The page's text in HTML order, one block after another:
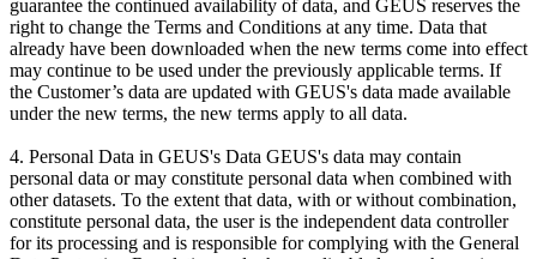
guarantee the continued availability of data, and GEUS reserves the
right to change the Terms and Conditions at any time. Data that
already have been downloaded when the new terms come into effect
may continue to be used under the previously applicable terms. If
the Customer’s data are updated with GEUS's data made available
under the new terms, the new terms apply to all data.
4. Personal Data in GEUS's Data GEUS's data may contain
personal data or may constitute personal data when combined with
other datasets. To the extent that data, with or without combination,
constitute personal data, the user is the independent data controller
for its processing and is responsible for complying with the General